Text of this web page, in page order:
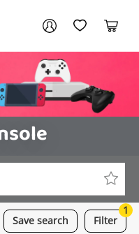
My AccountMy Wishlist
Cart
Save search Filter
1